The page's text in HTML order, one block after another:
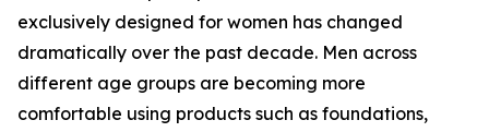
exclusively designed for women has changed
dramatically over the past decade. Men across
different age groups are becoming more
comfortable using products such as foundations,